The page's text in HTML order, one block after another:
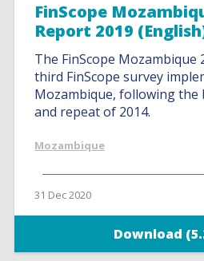
FinScope
Report 2019
The FinScope Mozambique
third FinScope survey
Mozambique, following the
and repeat of 2014.
Mozambique
31 Dec 2020
Download